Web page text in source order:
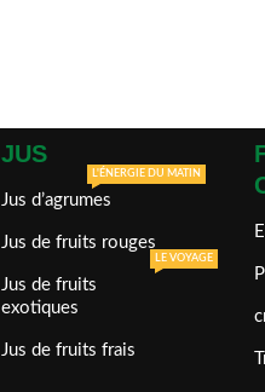
JUS
Jus d’agrumes
L'ÉNERGIE DU MATIN
Jus de fruits rouges
Jus de fruits
exotiques
LE VOYAGE
Jus de fruits frais